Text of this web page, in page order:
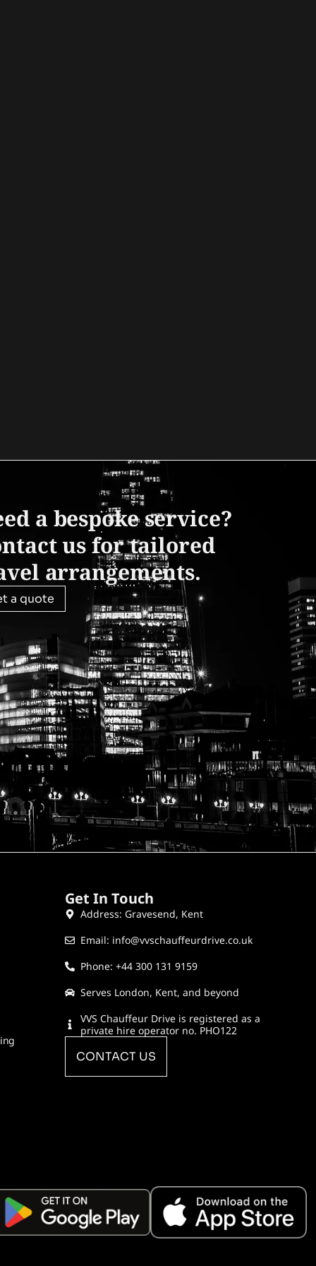
a bespoke service?
us for tailored
arrangements.
a quote
Get In Touch
Address: Gravesend, Kent
Email: info@vvschauffeurdrive.co.uk
Phone: +44 300 131 9159
Serves London, Kent, and beyond
VVS Chauffeur Drive is registered as a
private hire operator no. PHO122
CONTACT US